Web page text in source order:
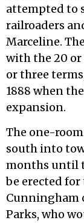
attempted to
railroaders
Marceline.
with the 20
or three
1888 when
expansion.
The one-
south into
months until
be erected for
Cunningham
Parks, who